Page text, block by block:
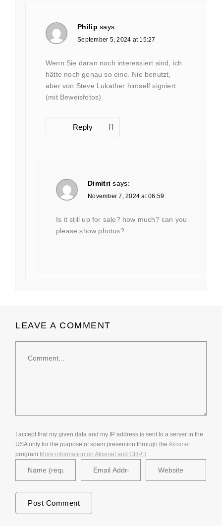
Philip says:
September 5, 2024 at 15:27
Wenn Sie daran noch interessiert sind, ich
hätte noch genau so eine. Nie benutzt,
aber von Steve Lukather himself signiert
(mit Beweisfotos).
Reply
Dimitri says:
November 7, 2024 at 06:59
Is it still up for sale? how much? can you
please show photos?
LEAVE A COMMENT
I accept that my given data and my IP address is sent to a server in the
USA only for the purpose of spam prevention through theAkismet
program.More information on Akismet and GDPR.